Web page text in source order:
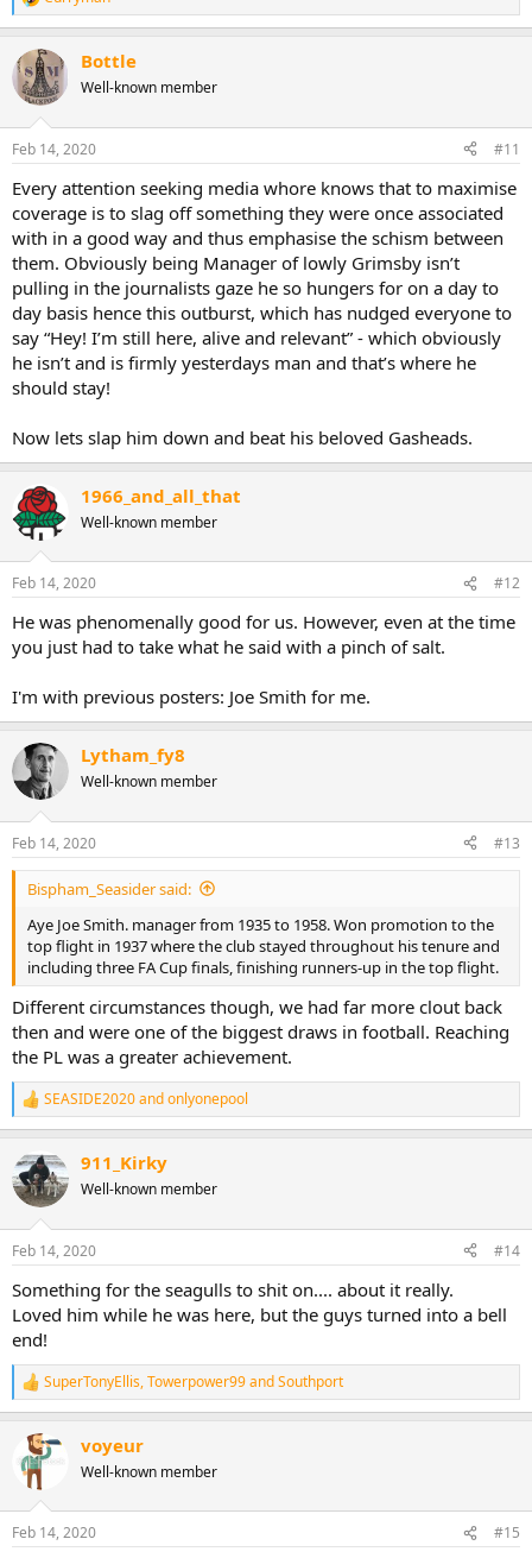
R
e
c
t
i
s
Bottle
Well-known member
Feb 14, 2020 #11
Every attention seeking media whore knows that to maximise
coverage is to slag off something they were once associated
with in a good way and thus emphasise the schism between
them. Obviously being Manager of lowly Grimsby isn’t
pulling in the journalists gaze he so hungers for on a day to
day basis hence this outburst, which has nudged everyone to
say “Hey! I’m still here, alive and relevant” - which obviously
he isn’t and is firmly yesterdays man and that’s where he
should stay!
Now lets slap him down and beat his beloved Gasheads.
1966_and_all_that
Well-known member
Feb 14, 2020 #12
He was phenomenally good for us. However, even at the time
you just had to take what he said with a pinch of salt.
I'm with previous posters: Joe Smith for me.
Lytham_fy8
Well-known member
Feb 14, 2020 #13
Bispham_Seasider said:
Aye Joe Smith. manager from 1935 to 1958. Won promotion to the
top flight in 1937 where the club stayed throughout his tenure and
including three FA Cup finals, finishing runners-up in the top flight.
Different circumstances though, we had far more clout back
then and were one of the biggest draws in football. Reaching
the PL was a greater achievement.
R
e
c
t
i
s
SEASIDE2020andonlyonepool
911_Kirky
Well-known member
Feb 14, 2020 #14
Something for the seagulls to shit on.... about it really.
Loved him while he was here, but the guys turned into a bell
end!
R
e
t
s
SuperTonyEllis,Towerpower99andSouthport
voyeur
Well-known member
Feb 14, 2020 #15